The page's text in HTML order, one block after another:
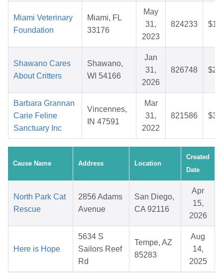
Miami Veterinary
Foundation
Miami, FL
33176
May
31,
2023
824233
Shawano Cares
About Critters
Shawano,
WI 54166
Jan
31,
2026
826748
Barbara Grannan
Carie Feline
Sanctuary Inc
Vincennes,
IN 47591
Mar
31,
2022
821586
Cause Name Address Location
Created
Date
North Park Cat
Rescue
2856 Adams
Avenue
San Diego,
CA 92116
Apr
15,
2026
Here is Hope
5634 S
Sailors Reef
Rd
Tempe, AZ
85283
Aug
14,
2025